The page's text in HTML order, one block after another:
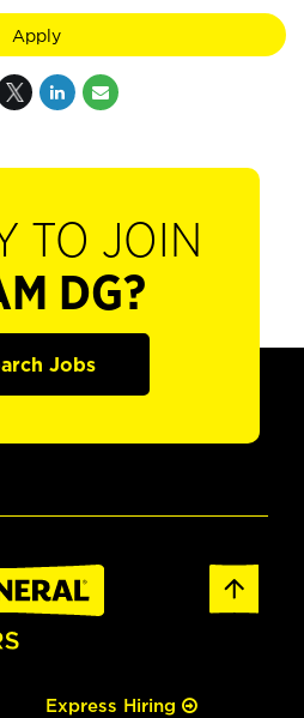
Apply
TO JOIN
DG?
Jobs
Express Hiring